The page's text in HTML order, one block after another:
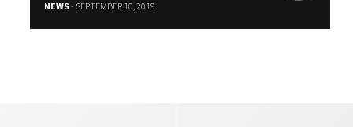
NEWS- SEPTEMBER 10, 2019